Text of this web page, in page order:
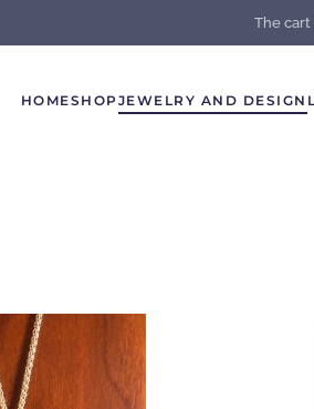
The cart
HOMESHOPJEWELRY AND DESIGN